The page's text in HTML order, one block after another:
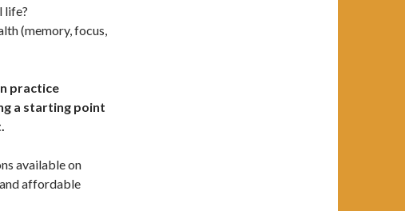
life?
(memory, focus,
practice
a starting point
available on
affordable